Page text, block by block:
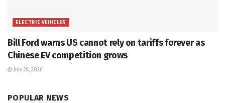
ELECTRIC VEHICLES
Bill Ford warns US cannot rely on tariffs forever as
Chinese EV competition grows
July 28, 2026
POPULAR NEWS